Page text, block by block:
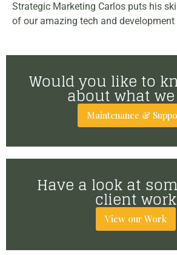
Strategic Marketing Carlos puts his
of our amazing tech and development
Would you like to
about what
Maintenance &
Have a look at
client work
View our Work